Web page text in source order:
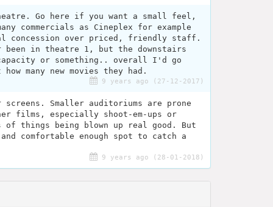
Go here if you want a small feel,
commercials as Cineplex for example
concession over priced, friendly staff.
in theatre 1, but the downstairs
or something.. overall I'd go
many new movies they had.
9 years ago (27-12-2017)
Smaller auditoriums are prone
films, especially shoot-em-ups or
things being blown up real good. But
comfortable enough spot to catch a
9 years ago (28-01-2018)